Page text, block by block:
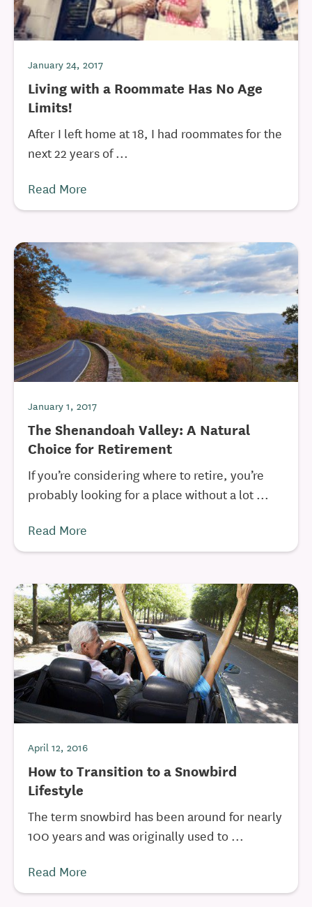
January 24, 2017
Living with a Roommate Has No Age
Limits!
After I left home at 18, I had roommates for the
next 22 years of ...
Read More
January 1, 2017
The Shenandoah Valley: A Natural
Choice for Retirement
If you’re considering where to retire, you’re
probably looking for a place without a lot ...
Read More
April 12, 2016
How to Transition to a Snowbird
Lifestyle
The term snowbird has been around for nearly
100 years and was originally used to ...
Read More